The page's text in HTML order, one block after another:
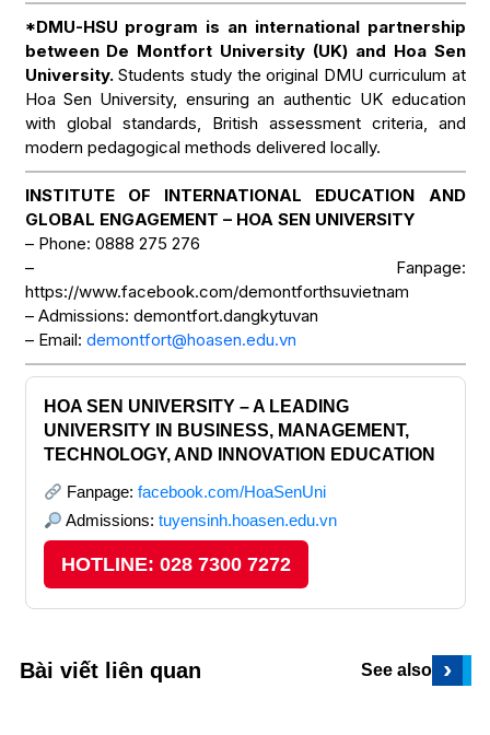
*DMU-HSU program is an international partnership
between De Montfort University (UK) and Hoa Sen
University.Students study the original DMU curriculum at
Hoa Sen University, ensuring an authentic UK education
with global standards, British assessment criteria, and
modern pedagogical methods delivered locally.
INSTITUTE OF INTERNATIONAL EDUCATION AND
GLOBAL ENGAGEMENT – HOA SEN UNIVERSITY
– Phone: 0888 275 276
– Fanpage:
https://www.facebook.com/demontforthsuvietnam
– Admissions: demontfort.dangkytuvan
– Email: demontfort@hoasen.edu.vn
HOA SEN UNIVERSITY – A LEADING
UNIVERSITY IN BUSINESS, MANAGEMENT,
TECHNOLOGY, AND INNOVATION EDUCATION
Fanpage: facebook.com/HoaSenUni
Admissions: tuyensinh.hoasen.edu.vn
HOTLINE: 028 7300 7272
Bài viết liên quan See also ›